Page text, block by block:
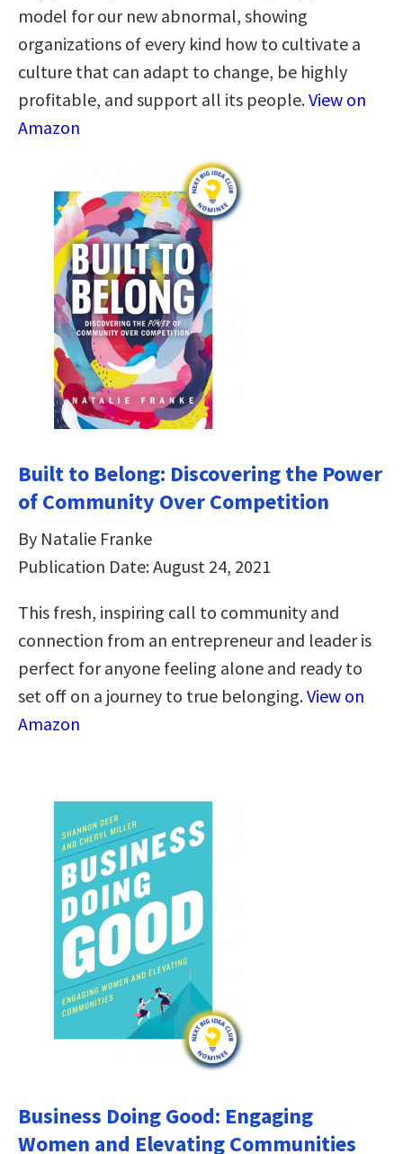
model for our new abnormal, showing
organizations of every kind how to cultivate a
culture that can adapt to change, be highly
profitable, and support all its people.View on
Amazon
Built to Belong: Discovering the Power
of Community Over Competition
By Natalie Franke
Publication Date: August 24, 2021
This fresh, inspiring call to community and
connection from an entrepreneur and leader is
perfect for anyone feeling alone and ready to
set off on a journey to true belonging.View on
Amazon
Business Doing Good: Engaging
Women and Elevating Communities